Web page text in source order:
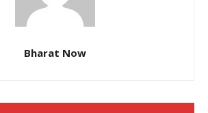
Bharat Now